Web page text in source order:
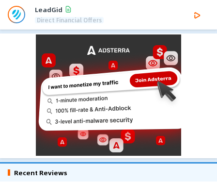
LeadGid
Direct Financial Offers
Recent Reviews